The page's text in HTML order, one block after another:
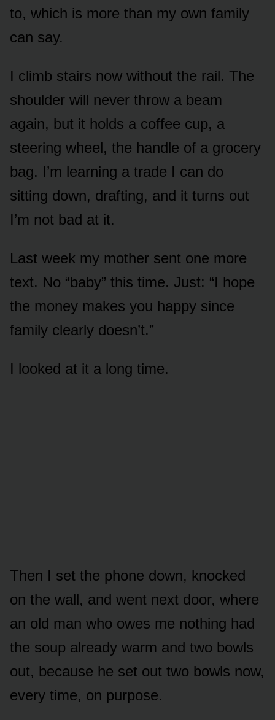
to, which is more than my own family
can say.
I climb stairs now without the rail. The
shoulder will never throw a beam
again, but it holds a coffee cup, a
steering wheel, the handle of a grocery
bag. I’m learning a trade I can do
sitting down, drafting, and it turns out
I’m not bad at it.
Last week my mother sent one more
text. No “baby” this time. Just: “I hope
the money makes you happy since
family clearly doesn’t.”
I looked at it a long time.
Then I set the phone down, knocked
on the wall, and went next door, where
an old man who owes me nothing had
the soup already warm and two bowls
out, because he set out two bowls now,
every time, on purpose.